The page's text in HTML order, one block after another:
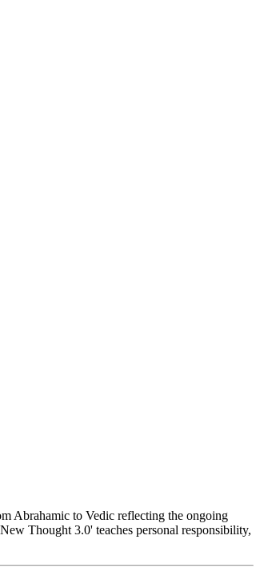
Abrahamic to Vedic reflecting the ongoing
Thought 3.0' teaches personal responsibility,